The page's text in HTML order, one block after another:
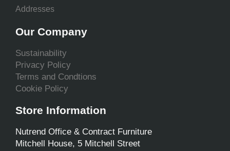
Addresses
Our Company
Sustainability
Privacy Policy
Terms and Condtions
Cookie Policy
Store Information
Nutrend Office & Contract Furniture
Mitchell House, 5 Mitchell Street